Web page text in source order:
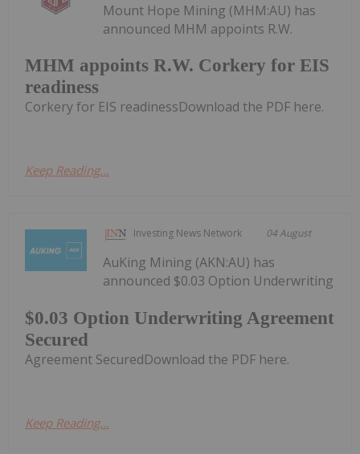
MHM appoints R.W. Corkery for EIS
readiness
Mount Hope Mining (MHM:AU) has
announced MHM appoints R.W.
Corkery for EIS readinessDownload the PDF here.
Keep Reading...
Investing News Network 04 August
$0.03 Option Underwriting Agreement
Secured
AuKing Mining (AKN:AU) has
announced $0.03 Option Underwriting
Agreement SecuredDownload the PDF here.
Keep Reading...